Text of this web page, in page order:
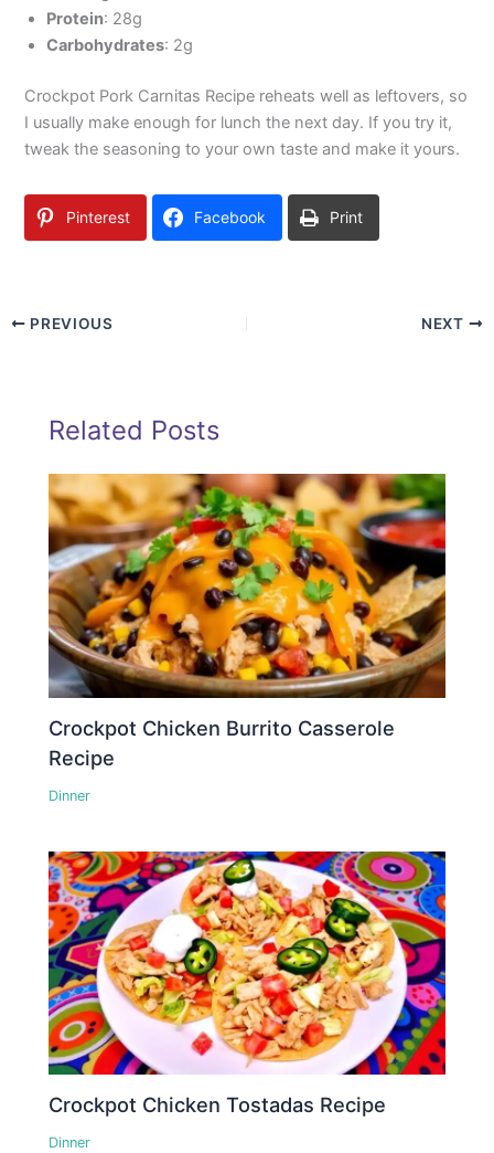
Protein: 28g
Carbohydrates: 2g
Crockpot Pork Carnitas Recipe reheats well as leftovers, so
I usually make enough for lunch the next day. If you try it,
tweak the seasoning to your own taste and make it yours.
Pinterest Facebook Print
PREVIOUS NEXT
Related Posts
Crockpot Chicken Burrito Casserole
Recipe
Dinner
Crockpot Chicken Tostadas Recipe
Dinner